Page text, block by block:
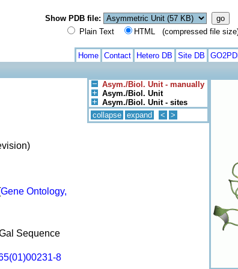
Show PDB file:
Plain Text
HTML (compressed file
Home Contact Hetero DB Site DB
Asym./Biol. Unit - manually
Asym./Biol. Unit
Asym./Biol. Unit - sites
collapse expand < >
[Gene Ontology,
Sequence
8